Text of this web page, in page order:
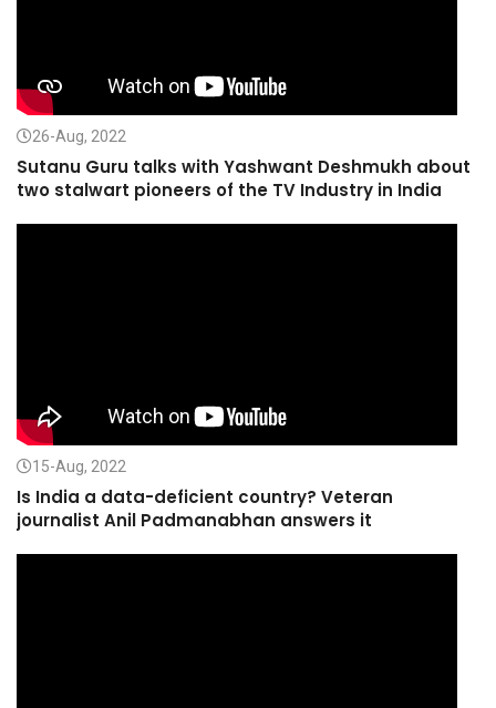
26-Aug, 2022
Sutanu Guru talks with Yashwant Deshmukh about
two stalwart pioneers of the TV Industry in India
15-Aug, 2022
Is India a data-deficient country? Veteran
journalist Anil Padmanabhan answers it